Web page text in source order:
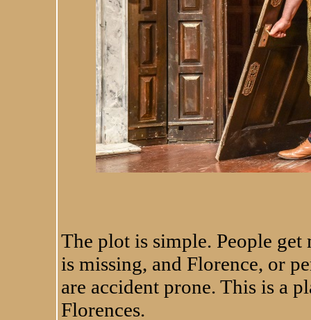
The plot is simple. People
is missing, and Florence, or
are accident prone. This is a
Florences.